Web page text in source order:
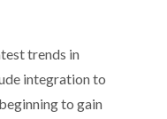
trends in
integration to
to gain